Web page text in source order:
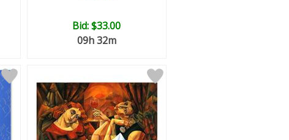
Bid:$33.00
09h 32m